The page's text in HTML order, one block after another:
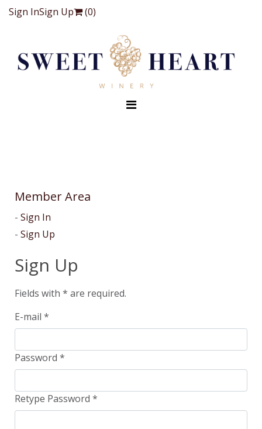
Sign InSign Up (0)
Member Area
Sign In
Sign Up
Sign Up
Fields with * are required.
E-mail *
Password *
Retype Password *